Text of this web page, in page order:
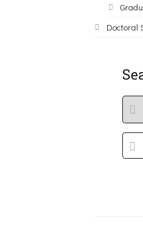
Doctoral